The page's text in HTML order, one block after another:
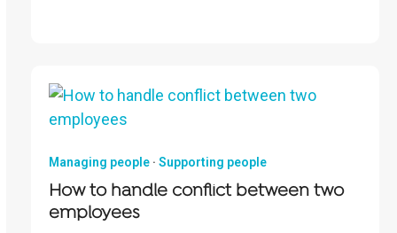
Managing people· Supporting people
How to handle conflict between two
employees